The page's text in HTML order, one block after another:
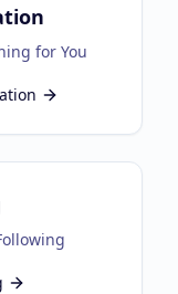
for You